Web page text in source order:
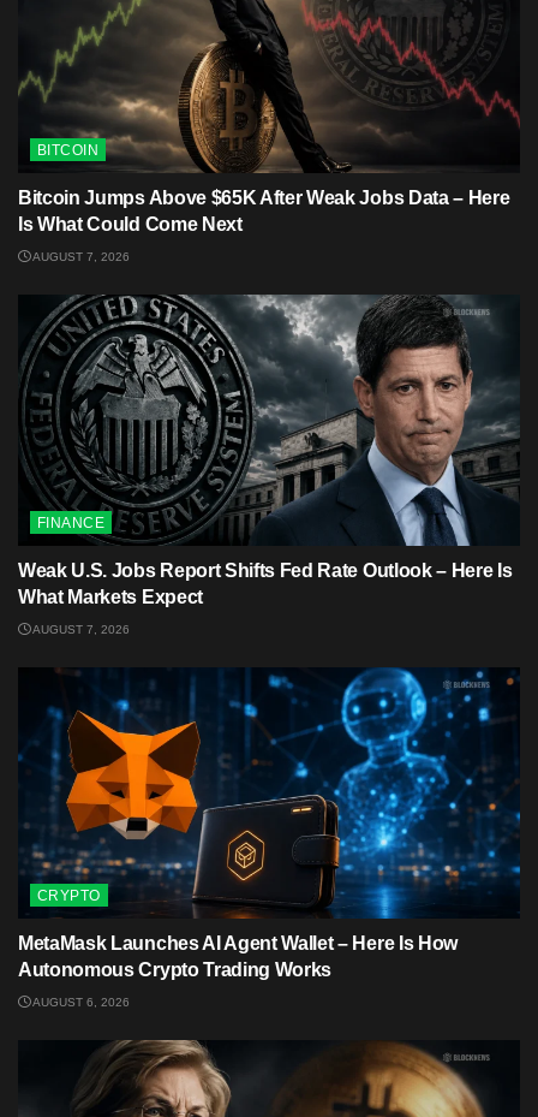
BITCOIN
Bitcoin Jumps Above $65K After Weak Jobs Data – Here
Is What Could Come Next
AUGUST 7, 2026
FINANCE
Weak U.S. Jobs Report Shifts Fed Rate Outlook – Here Is
What Markets Expect
AUGUST 7, 2026
CRYPTO
MetaMask Launches AI Agent Wallet – Here Is How
Autonomous Crypto Trading Works
AUGUST 6, 2026